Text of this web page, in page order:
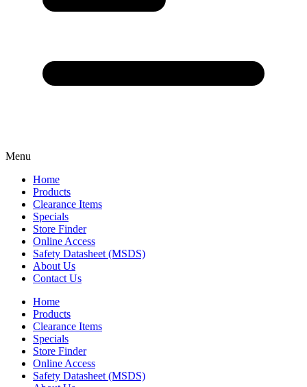
Menu
Home
Products
Clearance Items
Specials
Store Finder
Online Access
Safety Datasheet (MSDS)
About Us
Contact Us
Home
Products
Clearance Items
Specials
Store Finder
Online Access
Safety Datasheet (MSDS)